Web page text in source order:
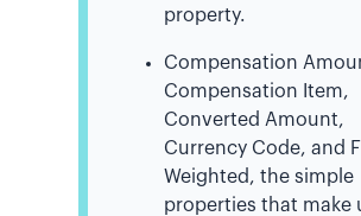
property.
Compensation
Compensation Item,
Converted Amount,
Currency Code, and
Weighted, the simple
properties that make